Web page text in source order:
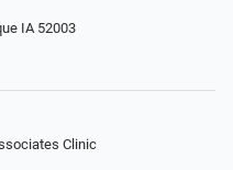
IA 52003
Clinic